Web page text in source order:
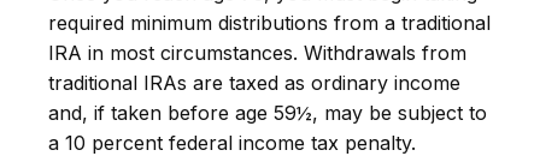
required minimum distributions from a traditional
IRA in most circumstances. Withdrawals from
traditional IRAs are taxed as ordinary income
and, if taken before age 59½, may be subject to
a 10 percent federal income tax penalty.